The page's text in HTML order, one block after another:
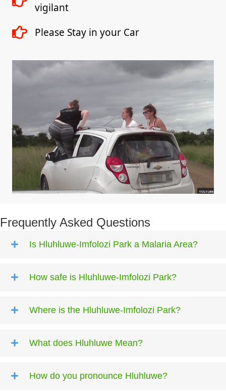
vigilant
Please Stay in your Car
Frequently Asked Questions
Is Hluhluwe-Imfolozi Park a Malaria Area?
How safe is Hluhluwe-Imfolozi Park?
Where is the Hluhluwe-Imfolozi Park?
What does Hluhluwe Mean?
How do you pronounce Hluhluwe?